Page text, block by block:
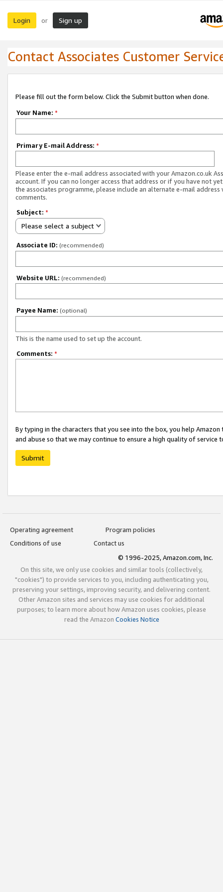
Login or Sign up
Contact Associates Customer
Please fill out the form below. Click the Submit button when done.
Your Name: *
Primary E-mail Address: *
Please enter the e-mail address associated with your Amazon.co.uk
account. If you can no longer access that address or if you have not
the associates programme, please include an alternate e-mail address
comments.
Subject: *
Please select a subject
Associate ID: (recommended)
Website URL: (recommended)
Payee Name: (optional)
This is the name used to set up the account.
Comments: *
By typing in the characters that you see into the box, you help
and abuse so that we may continue to ensure a high quality of service
Submit
Operating agreement
Program policies
Conditions of use
Contact us
© 1996-2025, Amazon.com, Inc.
On this site, we only use cookies and similar tools (collectively,
"cookies") to provide services to you, including authenticating you,
preserving your settings, improving security, and delivering content.
Other Amazon sites and services may use cookies for additional
purposes; to learn more about how Amazon uses cookies, please
read the Amazon Cookies Notice